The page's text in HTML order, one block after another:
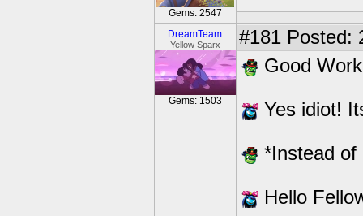
Gems: 2547
DreamTeam
Yellow Sparx
Gems: 1503
#181 Posted:
Good
Yes idiot!
*Instead of
Hello